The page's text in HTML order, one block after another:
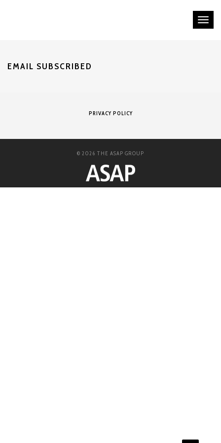
EMAIL SUBSCRIBED
PRIVACY POLICY
© 2026 THE ASAP GROUP